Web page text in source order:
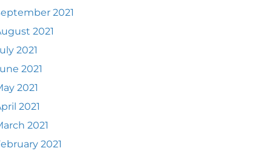
2021
2021
2021
2021
2021
2021
2021
2021